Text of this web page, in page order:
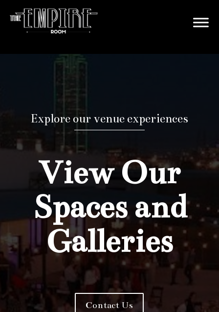
Explore our venue experiences
View Our
Spaces and
Galleries
Contact Us